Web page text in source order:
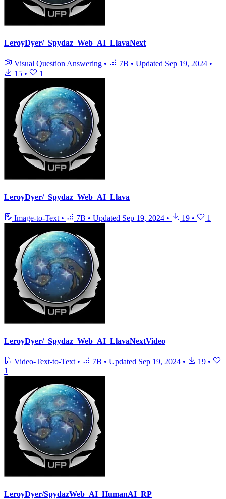
LeroyDyer/_Spydaz_Web_AI_LlavaNext
Visual Question Answering • 7B • Updated Sep 19, 2024 •
15 • 1
LeroyDyer/_Spydaz_Web_AI_Llava
Image-to-Text • 7B • Updated Sep 19, 2024 • 19 • 1
LeroyDyer/_Spydaz_Web_AI_LlavaNextVideo
Video-Text-to-Text • 7B • Updated Sep 19, 2024 • 19 •
1
LeroyDyer/SpydazWeb_AI_HumanAI_RP